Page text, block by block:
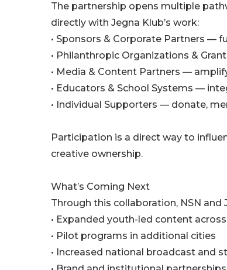
The partnership opens multiple
directly with Jegna Klub’s work:
• Sponsors & Corporate Partners —
• Philanthropic Organizations &
• Media & Content Partners —
• Educators & School Systems —
• Individual Supporters — donate,
Participation is a direct way to
creative ownership.
What’s Coming Next
Through this collaboration, NSN and
• Expanded youth-led content
• Pilot programs in additional cities
• Increased national broadcast and